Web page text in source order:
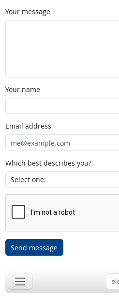
Your message
Your name
Email address
Which best describes you?
Send message